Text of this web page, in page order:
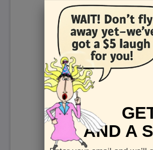
AND A